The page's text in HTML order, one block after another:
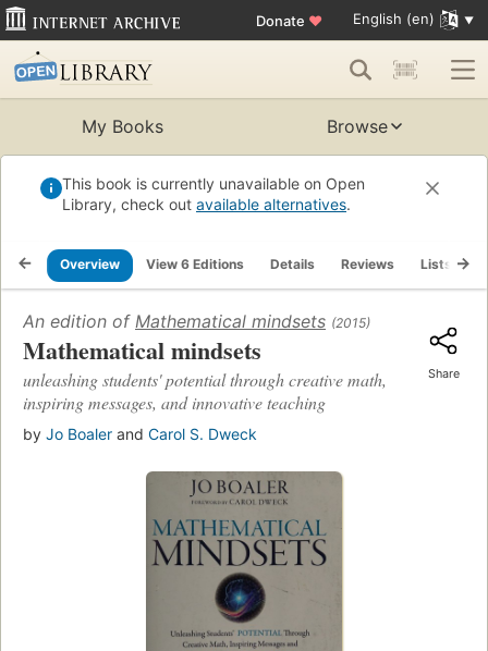
Donate ♥ English (en)
My Books Browse
This book is currently unavailable on Open
Library, check out available alternatives.
Overview View 6 Editions Details Reviews Lists
An edition of Mathematical mindsets (2015)
Mathematical mindsets
unleashing students' potential through creative math,
inspiring messages, and innovative teaching
by Jo Boaler and Carol S. Dweck
Share